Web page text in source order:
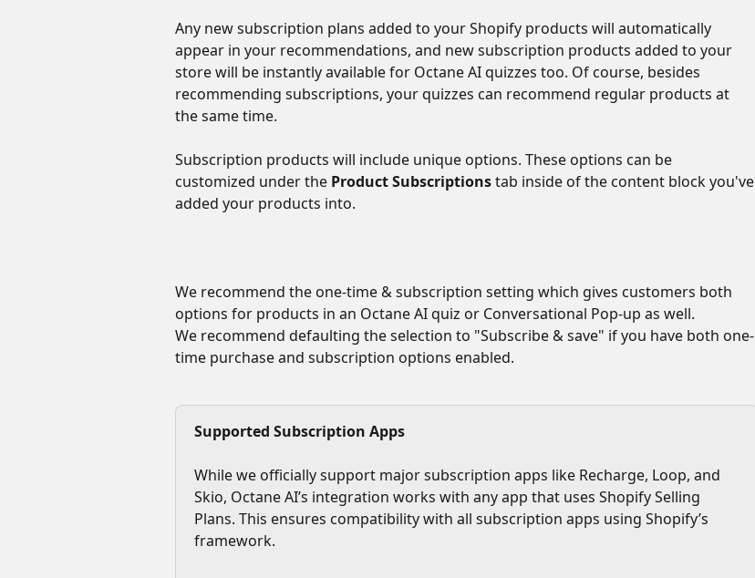
Any new subscription plans added to your Shopify products will automatically
appear in your recommendations, and new subscription products added to your
store will be instantly available for Octane AI quizzes too. Of course, besides
recommending subscriptions, your quizzes can recommend regular products at
the same time.
Subscription products will include unique options. These options can be
customized under the Product Subscriptions tab inside of the content block you've
added your products into.
We recommend the one-time & subscription setting which gives customers both
options for products in an Octane AI quiz or Conversational Pop-up as well.
We recommend defaulting the selection to "Subscribe & save" if you have both one-
time purchase and subscription options enabled.
Supported Subscription Apps
While we officially support major subscription apps like Recharge, Loop, and
Skio, Octane AI’s integration works with any app that uses Shopify Selling
Plans. This ensures compatibility with all subscription apps using Shopify’s
framework.